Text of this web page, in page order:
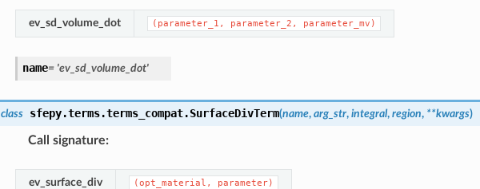
ev_sd_volume_dot (parameter_1, parameter_2, parameter_mv)
name= 'ev_sd_volume_dot'
class sfepy.terms.terms_compat.SurfaceDivTerm(name, arg_str, integral, region, **kwargs)
Call signature:
ev_surface_div (opt_material, parameter)